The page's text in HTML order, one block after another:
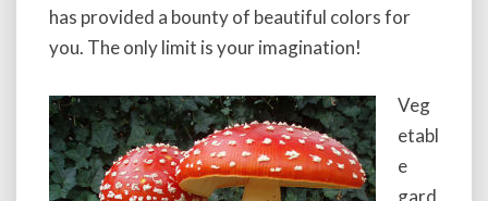
has provided a bounty of beautiful colors for
you. The only limit is your imagination!
Veg
etabl
e
gard